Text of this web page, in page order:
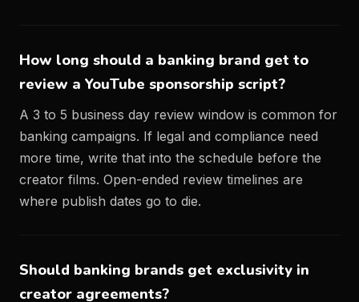
How long should a banking brand get to
review a YouTube sponsorship script?
A 3 to 5 business day review window is common for
banking campaigns. If legal and compliance need
more time, write that into the schedule before the
creator films. Open-ended review timelines are
where publish dates go to die.
Should banking brands get exclusivity in
creator agreements?